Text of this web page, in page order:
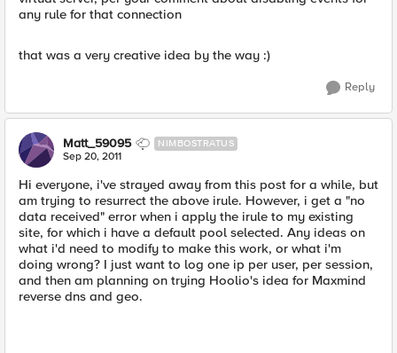
any rule for that connection
that was a very creative idea by the way :)
Reply
Matt_59095 NIMBOSTRATUS
Sep 20, 2011
Hi everyone, i've strayed away from this post for a while, but
am trying to resurrect the above irule. However, i get a "no
data received" error when i apply the irule to my existing
site, for which i have a default pool selected. Any ideas on
what i'd need to modify to make this work, or what i'm
doing wrong? I just want to log one ip per user, per session,
and then am planning on trying Hoolio's idea for Maxmind
reverse dns and geo.